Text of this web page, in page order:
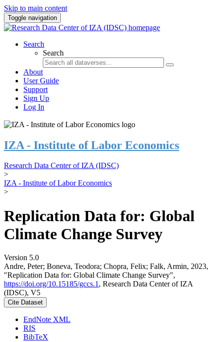
Skip to main content
Toggle navigation
Search
Search
About
User Guide
Support
Sign Up
Log In
IZA - Institute of Labor Economics
Research Data Center of IZA (IDSC)
>
IZA - Institute of Labor Economics
>
Replication Data for: Global
Climate Change Survey
Version 5.0
Andre, Peter; Boneva, Teodora; Chopra, Felix; Falk, Armin, 2023,
"Replication Data for: Global Climate Change Survey",
https://doi.org/10.15185/gccs.1 , Research Data Center of IZA
(IDSC), V5
Cite Dataset
EndNote XML
RIS
BibTeX